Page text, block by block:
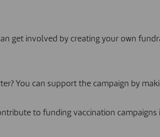
get involved by creating your own
You can support the campaign by
to funding vaccination campaigns